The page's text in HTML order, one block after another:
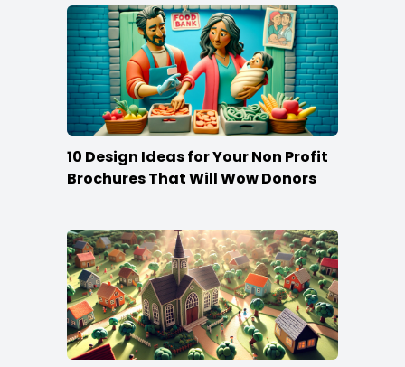
10 Design Ideas for Your Non Profit
Brochures That Will Wow Donors